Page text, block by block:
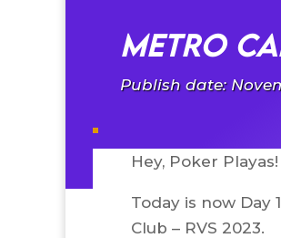
Metro
Publish date:
Hey, Poker Playas!
Today is now Day
Club – RVS 2023.